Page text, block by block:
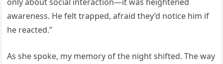
awareness. He felt trapped, afraid they’d notice him if
he reacted.”
As she spoke, my memory of the night shifted. The way